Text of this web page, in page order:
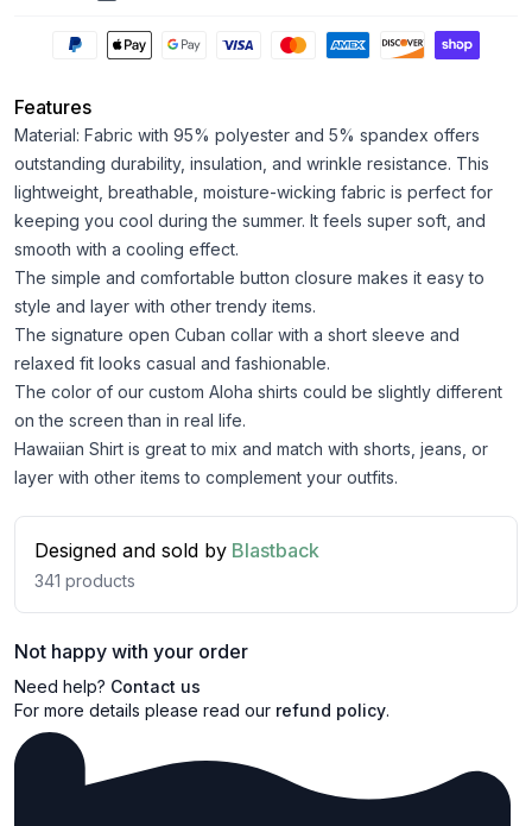
Features
Material: Fabric with 95% polyester and 5% spandex offers
outstanding durability, insulation, and wrinkle resistance. This
lightweight, breathable, moisture-wicking fabric is perfect for
keeping you cool during the summer. It feels super soft, and
smooth with a cooling effect.
The simple and comfortable button closure makes it easy to
style and layer with other trendy items.
The signature open Cuban collar with a short sleeve and
relaxed fit looks casual and fashionable.
The color of our custom Aloha shirts could be slightly different
on the screen than in real life.
Hawaiian Shirt is great to mix and match with shorts, jeans, or
layer with other items to complement your outfits.
Designed and sold by Blastback
341 products
Not happy with your order
Need help? Contact us
For more details please read our refund policy.